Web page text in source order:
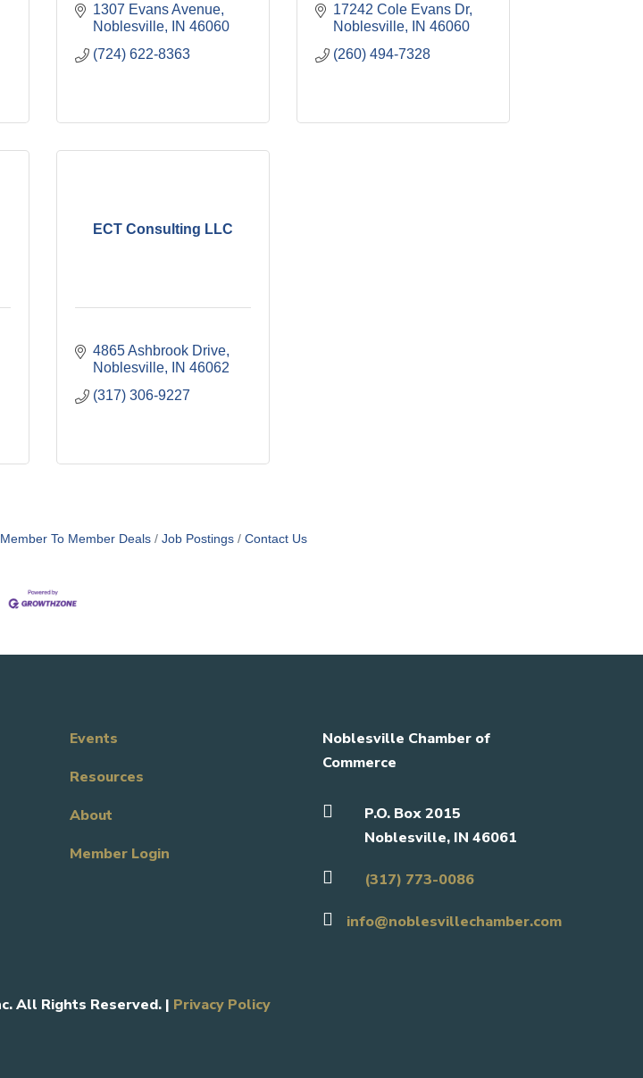
1307 Evans Avenue
Noblesville
IN 46060
(724) 622-8363
17242 Cole Evans Dr
Noblesville
IN 46060
(260) 494-7328
ECT Consulting LLC
4865 Ashbrook Drive
Noblesville
IN 46062
(317) 306-9227
Member To Member Deals Job Postings Contact Us
Events
Resources
About
Member Login
Noblesville Chamber of
Commerce

P.O. Box 2015
Noblesville, IN 46061

(317) 773-0086

info@noblesvillechamber.com
All Rights Reserved. | Privacy Policy